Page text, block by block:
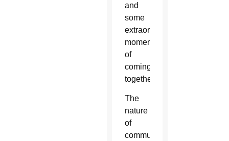
and
some
extraordinary
moments
of
coming
together.”
The
nature
of
community